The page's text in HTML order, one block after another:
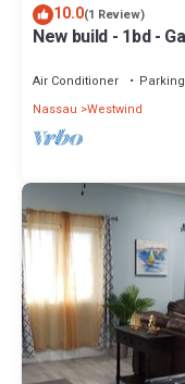
10.0(1 Review)
New build - 1bd -
Air Conditioner Parking
Nassau Westwind